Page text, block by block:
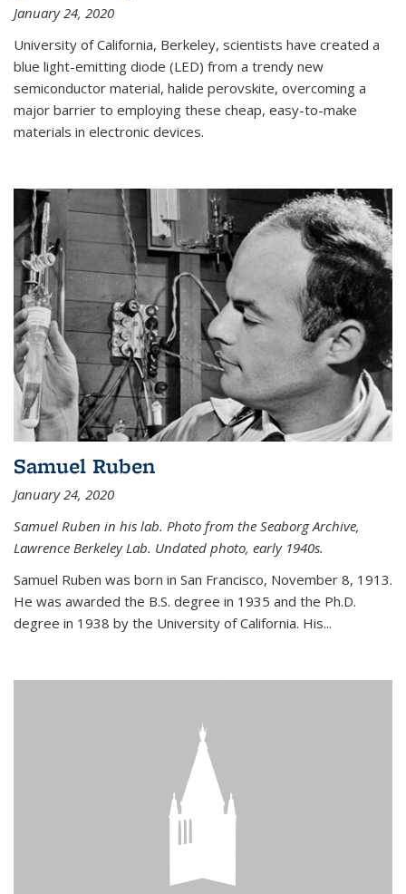
January 24, 2020
University of California, Berkeley, scientists have created a
blue light-emitting diode (LED) from a trendy new
semiconductor material, halide perovskite, overcoming a
major barrier to employing these cheap, easy-to-make
materials in electronic devices.
Samuel Ruben
January 24, 2020
Samuel Ruben in his lab. Photo from the Seaborg Archive,
Lawrence Berkeley Lab. Undated photo, early 1940s.
Samuel Ruben was born in San Francisco, November 8, 1913.
He was awarded the B.S. degree in 1935 and the Ph.D.
degree in 1938 by the University of California. His...